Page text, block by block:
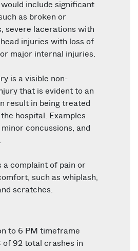
include significant
as broken or
severe lacerations with
injuries with loss of
major internal injuries.
is a visible non-
that is evident to an
result in being treated
hospital. Examples
concussions, and
a complaint of pain or
such as whiplash,
scratches.
to 6 PM timeframe
92 total crashes in